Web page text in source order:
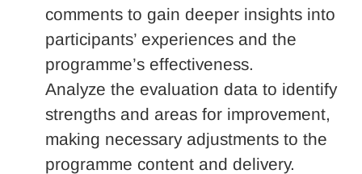
comments to gain deeper insights into
participants’ experiences and the
programme’s effectiveness.
Analyze the evaluation data to identify
strengths and areas for improvement,
making necessary adjustments to the
programme content and delivery.